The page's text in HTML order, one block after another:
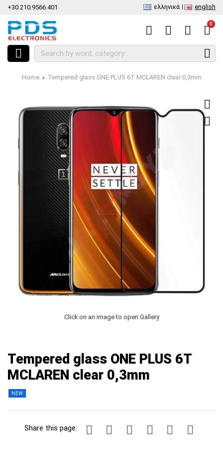
+30.210.9566.401 ελληνικά english
0
Home Tempered glass ONE PLUS 6T MCLAREN clear 0,3mm
Click on an image to open Gallery
Tempered glass ONE PLUS 6T
MCLAREN clear 0,3mm
NEW
Share this page: